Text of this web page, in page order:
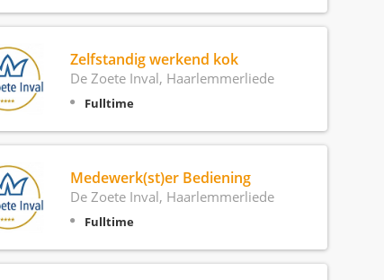
Zelfstandig werkend kok
De Zoete Inval, Haarlemmerliede
Fulltime
Medewerk(st)er Bediening
De Zoete Inval, Haarlemmerliede
Fulltime